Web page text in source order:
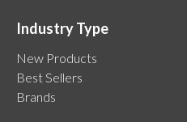
Industry Type
New Products
Best Sellers
Brands